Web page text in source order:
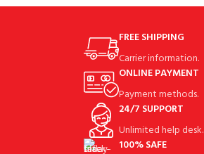
FREE SHIPPING
Carrier information.
ONLINE PAYMENT
Payment methods.
24/7 SUPPORT
Unlimited help desk.
100% SAFE